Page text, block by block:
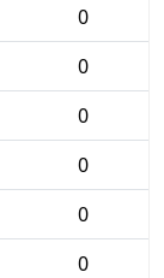
0
0
0
0
0
0